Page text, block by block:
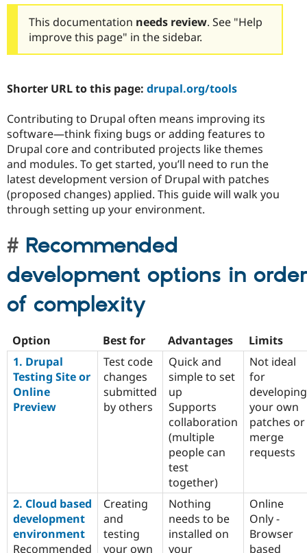
This documentation needs review. See "Help
improve this page" in the sidebar.
Shorter URL to this page: drupal.org/tools
Contributing to Drupal often means improving its
software—think fixing bugs or adding features to
Drupal core and contributed projects like themes
and modules. To get started, you’ll need to run the
latest development version of Drupal with patches
(proposed changes) applied. This guide will walk you
through setting up your environment.
Recommended
development options in order
of complexity
Option Best for Advantages
Limits
1. Drupal
Testing Site or
Online
Preview
Test code
changes
submitted
by others
Quick and
simple to set
up
Supports
collaboration
(multiple
people can
test
together)
Not ideal
for
developing
your own
patches or
merge
requests
2. Cloud based
development
environment
Recommended
Creating
and
testing
your own
Nothing
needs to be
installed on
your
Online
Only -
Browser
based